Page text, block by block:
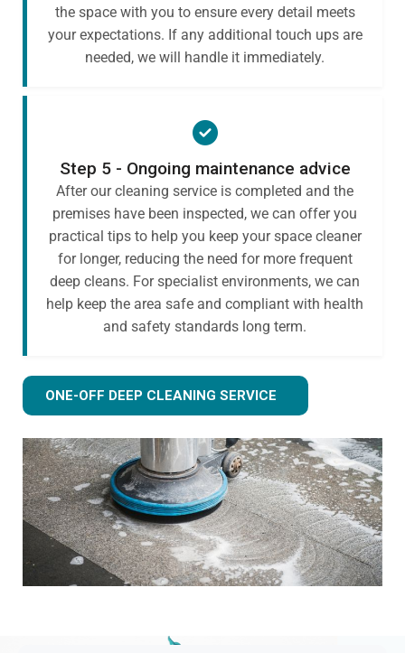
the space with you to ensure every detail meets
your expectations. If any additional touch ups are
needed, we will handle it immediately.
Step 5 - Ongoing maintenance advice
After our cleaning service is completed and the
premises have been inspected, we can offer you
practical tips to help you keep your space cleaner
for longer, reducing the need for more frequent
deep cleans. For specialist environments, we can
help keep the area safe and compliant with health
and safety standards long term.
ONE-OFF DEEP CLEANING SERVICE